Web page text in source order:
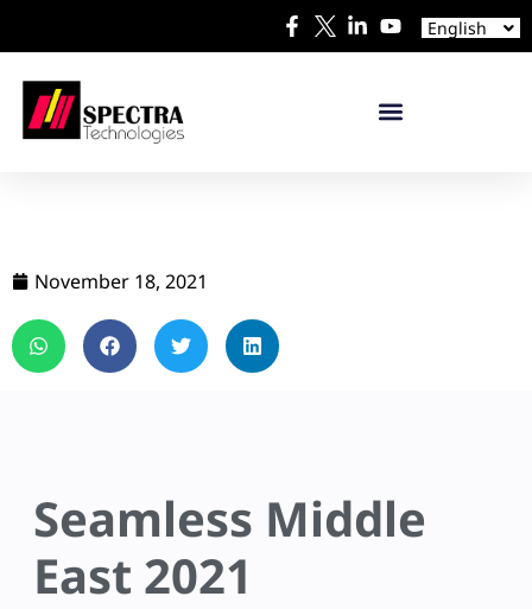
English
日本語
November 18, 2021
Seamless Middle
East 2021